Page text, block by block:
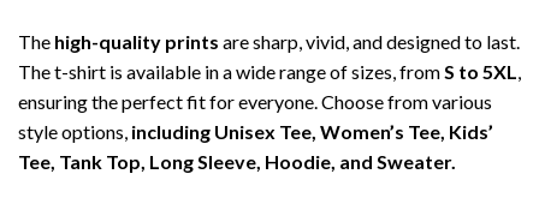
The high-quality prints are sharp, vivid, and designed to last.
The t-shirt is available in a wide range of sizes, fromS to 5XL,
ensuring the perfect fit for everyone. Choose from various
style options, including Unisex Tee, Women’s Tee, Kids’
Tee, Tank Top, Long Sleeve, Hoodie, and Sweater.